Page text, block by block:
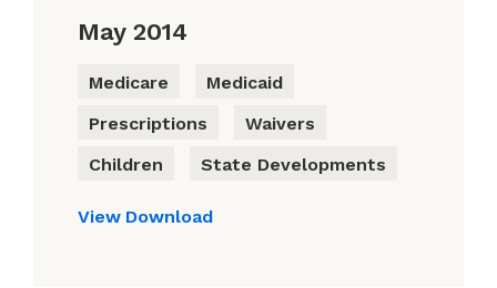
May 2014
Medicare
Medicaid
Prescriptions
Waivers
Children
State Developments
View Download